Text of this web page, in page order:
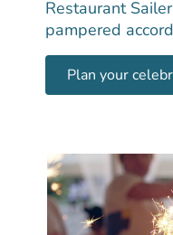
Restaurant
pampered
Plan your